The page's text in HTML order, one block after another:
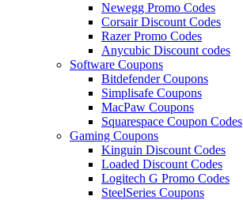
Newegg Promo Codes
Corsair Discount Codes
Razer Promo Codes
Anycubic Discount codes
Software Coupons
Bitdefender Coupons
Simplisafe Coupons
MacPaw Coupons
Squarespace Coupon Codes
Gaming Coupons
Kinguin Discount Codes
Loaded Discount Codes
Logitech G Promo Codes
SteelSeries Coupons